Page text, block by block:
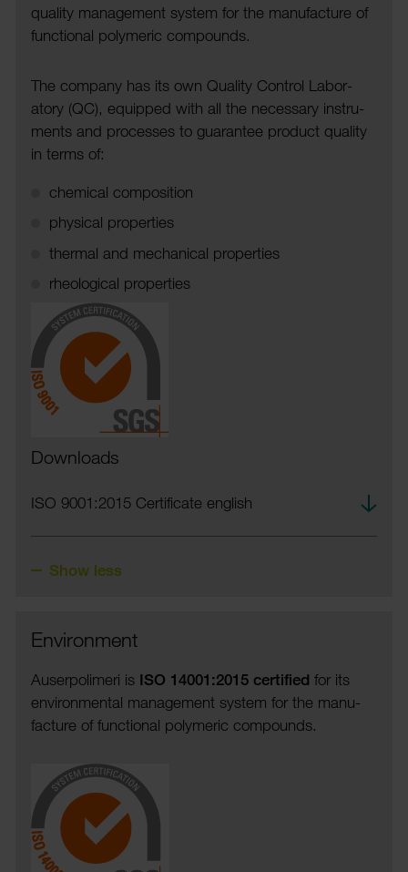
quality manage­ment system for the manu­fac­ture of
func­tional poly­meric compounds.
Show less
The company has its own Quality Control Labor­
atory (QC), equipped with all the neces­sary instru­
ments and processes to guar­antee product quality
in terms of:
chem­ical compos­i­tion
phys­ical prop­er­ties
thermal and mech­an­ical prop­er­ties
rheolo­gical prop­er­ties
Downloads
ISO 9001:2015 Certi­ficate english
Down­
Envir­on­ment
Auser­polimeri is ISO 14001:2015 certi­fied for its
envir­on­mental manage­ment system for the manu­
fac­ture of func­tional poly­meric compounds.